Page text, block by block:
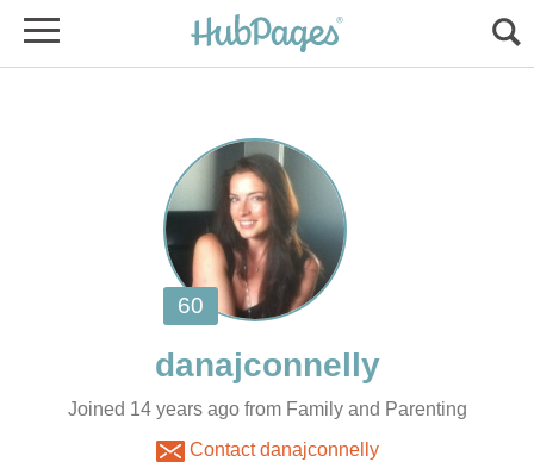
Joined 14 years ago from Family and Parenting
Contact danajconnelly